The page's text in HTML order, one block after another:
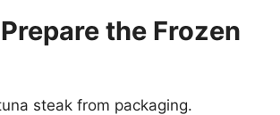
the Frozen
steak from packaging.